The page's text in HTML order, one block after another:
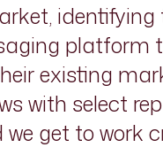
platform
existing
with select
get to work